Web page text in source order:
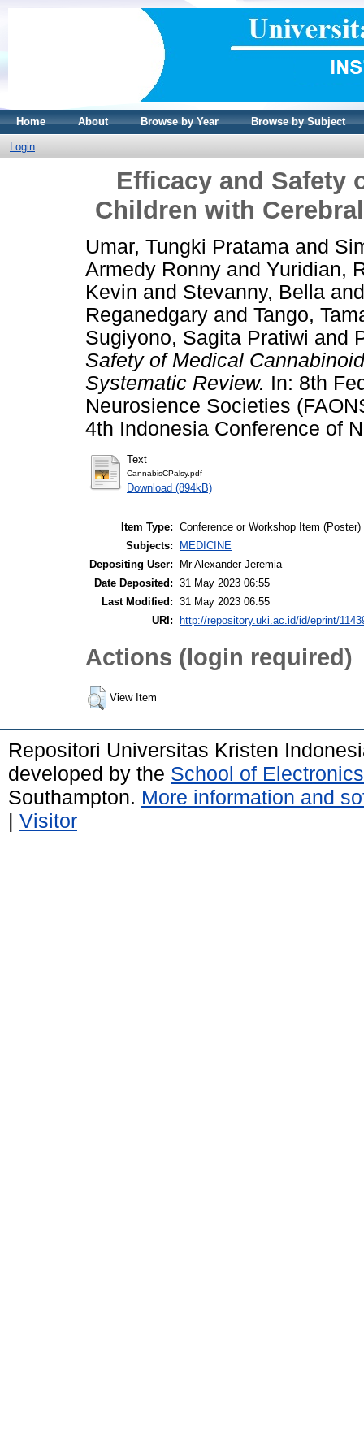
Home About Browse by Year Browse by Subject
Login
Efficacy and Safety
Children with
Umar, Tungki Pratama and
Armedy Ronny and Yuridian,
Kevin and Stevanny, Bella
Reganedgary and Tango,
Sugiyono, Sagita Pratiwi and
Safety of Medical
Systematic Review. In: 8th
Neurosience Societies
4th Indonesia Conference of
Text
CannabisCPalsy.pdf
Download (894kB)
Item Type: Conference or Workshop Item (Poster)
Subjects:
MEDICINE
Depositing User:
Mr Alexander Jeremia
Date Deposited: 31 May 2023 06:55
Last Modified: 31 May 2023 06:55
URI:
http://repository.uki.ac.id/id/eprint/
Actions (login required)
View Item
Repositori Universitas Kristen
developed by the School of
Southampton. More information and
| Visitor